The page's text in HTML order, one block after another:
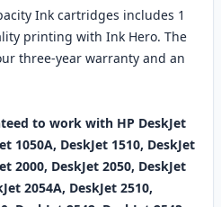
Ink cartridges includes 1
printing with Ink Hero. The
three-year warranty and an
to work with HP DeskJet
1050A, DeskJet 1510, DeskJet
2000, DeskJet 2050, DeskJet
2054A, DeskJet 2510,